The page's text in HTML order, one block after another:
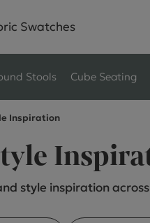
Swatches
Size
Small Footstools
Stools Cube Seating
Inspiration
style inspiration